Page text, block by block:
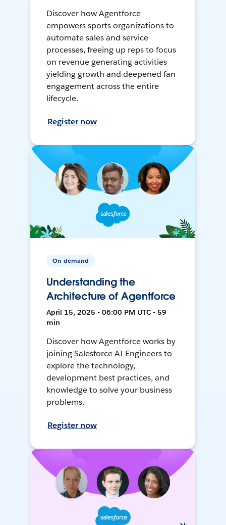
Discover how Agentforce
empowers sports organizations to
automate sales and service
processes, freeing up reps to focus
on revenue generating activities
yielding growth and deepened fan
engagement across the entire
lifecycle.
Register now
On-demand
Understanding the
Architecture of Agentforce
April 15, 2025 • 06:00 PM UTC • 59
min
Discover how Agentforce works by
joining Salesforce AI Engineers to
explore the technology,
development best practices, and
knowledge to solve your business
problems.
Register now